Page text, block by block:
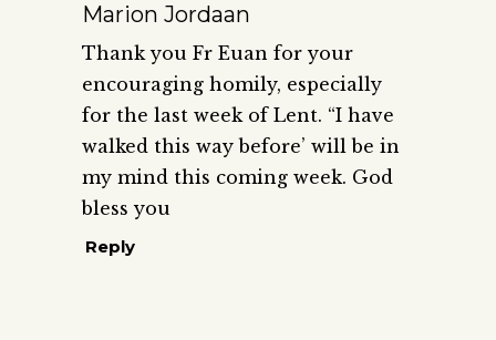
Marion Jordaan
Thank you Fr Euan for your
encouraging homily, especially
for the last week of Lent. “I have
walked this way before’ will be in
my mind this coming week. God
bless you
Reply